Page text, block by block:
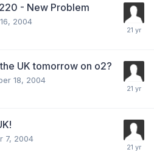
- New Problem
2004
UK tomorrow on o2?
18, 2004
7, 2004